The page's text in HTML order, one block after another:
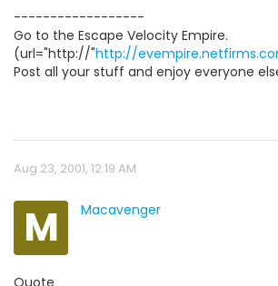
------------------
Go to the Escape Velocity Empire.
(url="http://"http://
Post all your stuff and enjoy everyone
Aug 23, 2001, 12:19 AM
M Macavenger
Quote